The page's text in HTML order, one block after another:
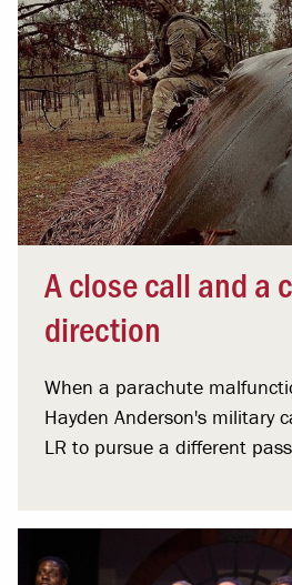
A close call and a
direction
When a parachute
Hayden Anderson's military
LR to pursue a different